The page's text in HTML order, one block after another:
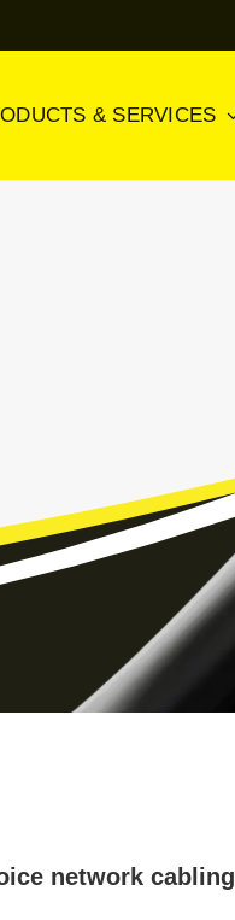
& SERVICES
network cabling